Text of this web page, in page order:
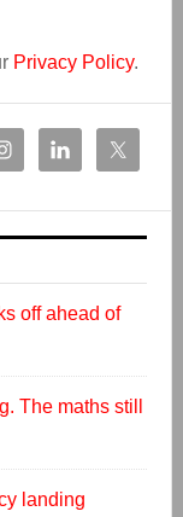
Privacy Policy.
off ahead of
The maths still
landing